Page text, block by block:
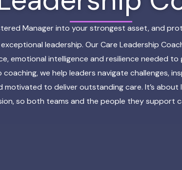
Manager into your strongest asset, and
leadership. Our Care Leadership
emotional intelligence and resilience needed
we help leaders navigate challenges,
motivated to deliver outstanding care. It’s
so both teams and the people they support